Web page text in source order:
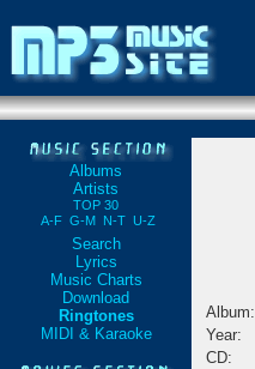
Albums
Artists
TOP 30
A-F G-M N-T U-Z
Search
Lyrics
Music Charts
Download
Ringtones
MIDI & Karaoke
Album:
Year:
CD: